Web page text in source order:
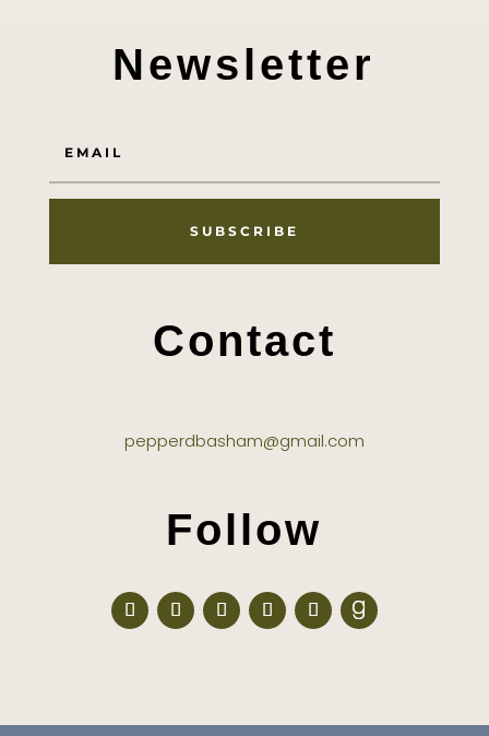
Newsletter
SUBSCRIBE
Contact
pepperdbasham@gmail.com
Follow